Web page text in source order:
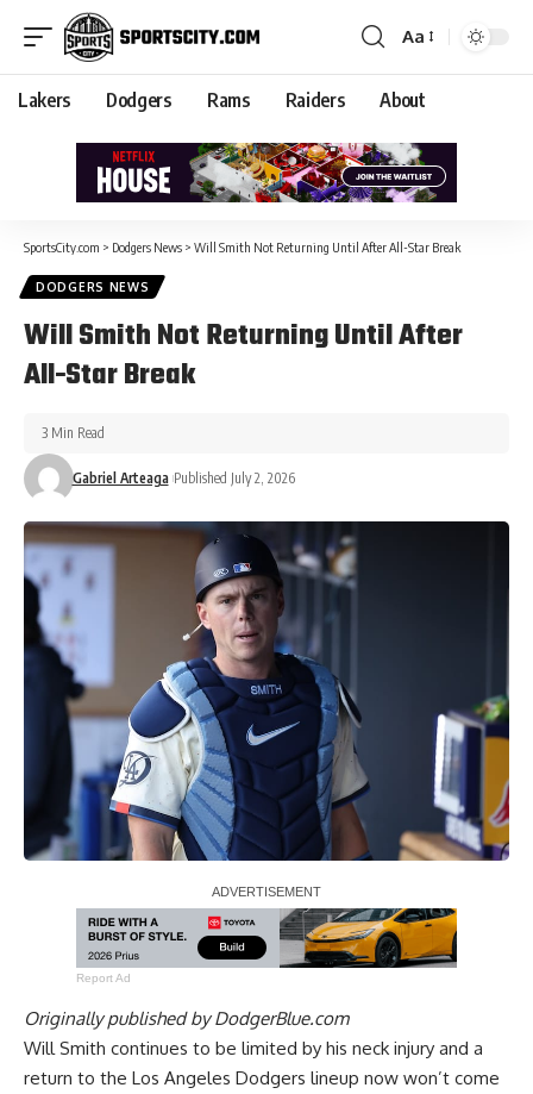
Aa
Lakers Dodgers Rams Raiders About
SportsCity.com > Dodgers News > Will Smith Not Returning Until After All-Star Break
DODGERS NEWS
Will Smith Not Returning Until After
All-Star Break
Gabriel Arteaga Published July 2, 2026
3 Min Read
Report Ad
Originally published byDodgerBlue.com
Will Smith continues to be limited by his neck injury and a
return to the Los Angeles Dodgers lineup now won’t come